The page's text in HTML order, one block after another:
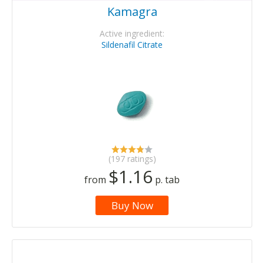
Kamagra
Active ingredient:
Sildenafil Citrate
(197 ratings)
from $1.16 p. tab
Buy Now